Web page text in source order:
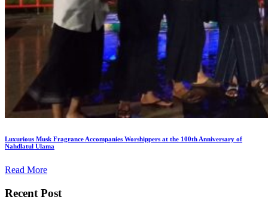
Luxurious Musk Fragrance Accompanies Worshippers at the 100th Anniversary of
Nahdlatul Ulama
Read More
Recent Post